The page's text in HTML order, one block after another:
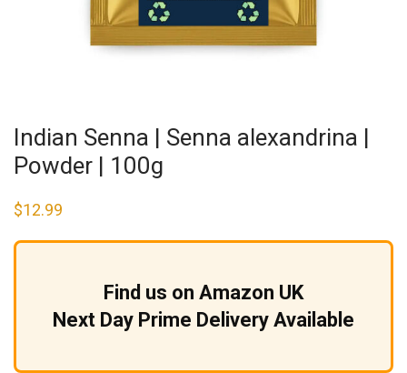
Indian Senna | Senna alexandrina |
Powder | 100g
$12.99
Find us on Amazon UK
Next Day Prime Delivery Available